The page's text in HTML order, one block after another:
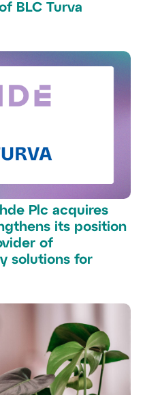
BLC Turva
Plc acquires
its position
of
solutions for